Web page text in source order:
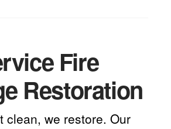
Fire
Restoration
clean, we restore. Our